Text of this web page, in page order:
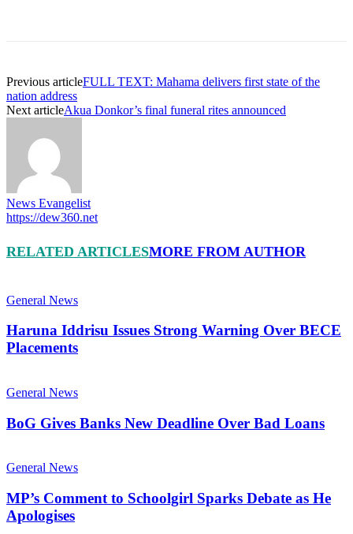
Previous articleFULL TEXT: Mahama delivers first state of the
nation address
Next articleAkua Donkor’s final funeral rites announced
News Evangelist
https://dew360.net
RELATED ARTICLESMORE FROM AUTHOR
General News
Haruna Iddrisu Issues Strong Warning Over BECE
Placements
General News
BoG Gives Banks New Deadline Over Bad Loans
General News
MP’s Comment to Schoolgirl Sparks Debate as He
Apologises